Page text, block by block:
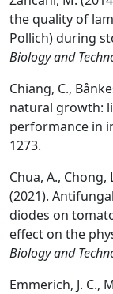
the quality of
Pollich) during
Biology and
Chiang, C.,
natural growth:
performance in
1273.
Chua, A., Chong,
(2021).
diodes on
effect on the
Biology and
Emmerich, J. C.,